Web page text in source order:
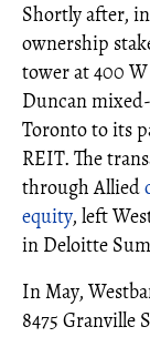
Shortly after,
ownership
tower at 400
Duncan
Toronto to its
REIT. The
through Allied
equity, left
in Deloitte
In May,
8475 Granville